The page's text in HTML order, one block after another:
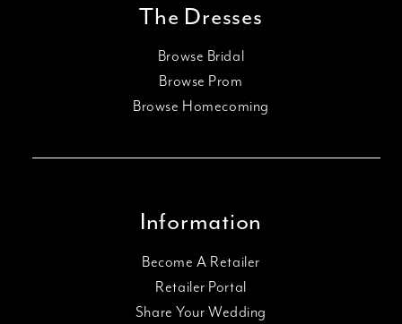
The Dresses
Browse Bridal
Browse Prom
Browse Homecoming
Information
Become A Retailer
Retailer Portal
Share Your Wedding